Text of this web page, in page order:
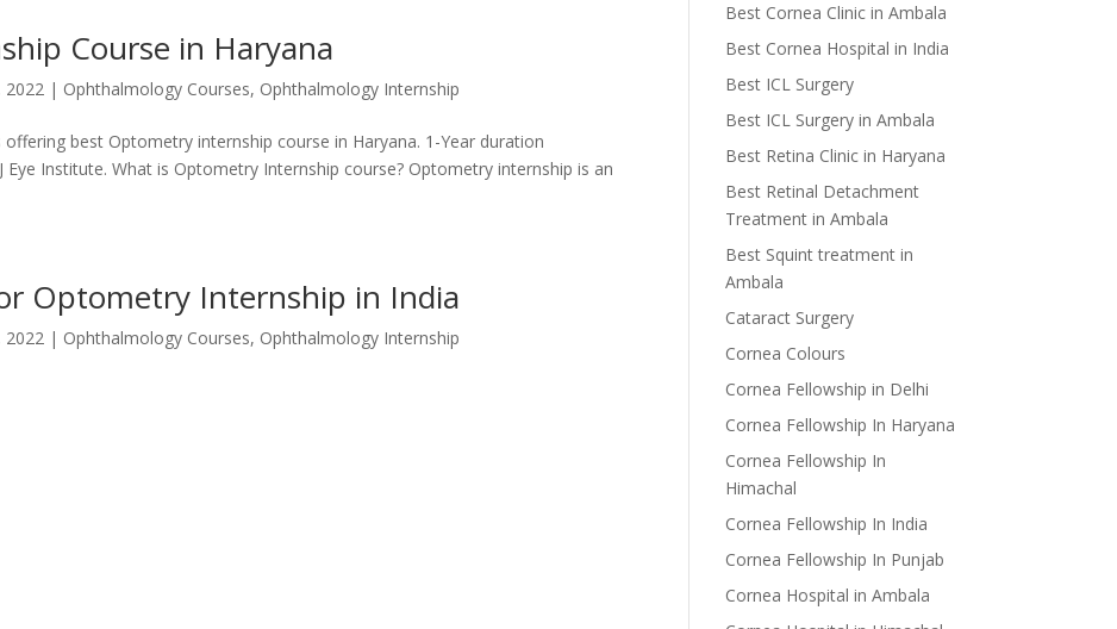
Course in Haryana
2022 | Ophthalmology Courses, Ophthalmology Internship
offering best Optometry internship course in Haryana. 1-Year duration
Institute. What is Optometry Internship course? Optometry internship is an
Optometry Internship in India
2022 | Ophthalmology Courses, Ophthalmology Internship
Best Cornea Clinic in Ambala
Best Cornea Hospital in India
Best ICL Surgery
Best ICL Surgery in Ambala
Best Retina Clinic in Haryana
Best Retinal Detachment
Treatment in Ambala
Best Squint treatment in
Ambala
Cataract Surgery
Cornea Colours
Cornea Fellowship in Delhi
Cornea Fellowship In Haryana
Cornea Fellowship In
Himachal
Cornea Fellowship In India
Cornea Fellowship In Punjab
Cornea Hospital in Ambala